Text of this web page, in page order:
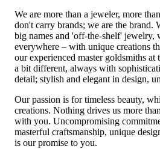
We are more than a jeweler, more
don't carry brands; we are the brand.
big names and 'off-the-shelf' jewelry,
everywhere – with unique creations
our experienced master goldsmiths
a bit different, always with
detail; stylish and elegant in design,
Our passion is for timeless beauty,
creations. Nothing drives us more
with you. Uncompromising
masterful craftsmanship, unique
is our promise to you.